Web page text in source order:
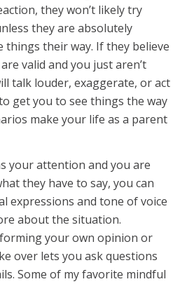
they won’t likely try
they are absolutely
things their way. If they believe
valid and you just aren’t
talk louder, exaggerate, or act
get you to see things the way
make your life as a parent
your attention and you are
they have to say, you can
expressions and tone of voice
about the situation.
your own opinion or
over lets you ask questions
Some of my favorite mindful